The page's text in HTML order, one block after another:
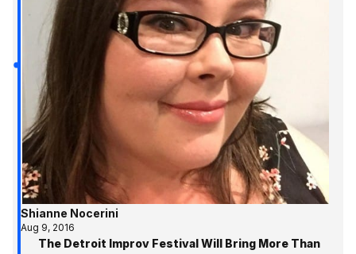
Shianne Nocerini
Aug 9, 2016
The Detroit Improv Festival Will Bring More Than